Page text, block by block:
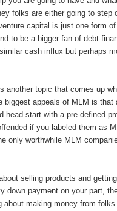
folks are either going to step
capital is just one form
to be a bigger fan of debt-
cash influx but perhaps
another topic that comes up
biggest appeals of MLM is that
head start with a pre-defined
if you labeled them as
only worthwhile MLM
selling products and
down payment on your part,
about making money from